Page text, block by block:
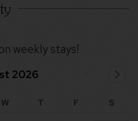
weekly stays!
2026
W T F S